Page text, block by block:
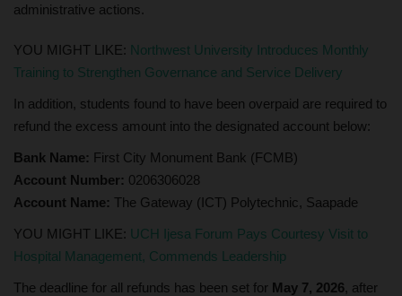
administrative actions.
YOU MIGHT LIKE: Northwest University Introduces Monthly
Training to Strengthen Governance and Service Delivery
In addition, students found to have been overpaid are required to
refund the excess amount into the designated account below:
Bank Name: First City Monument Bank (FCMB)
Account Number: 0206306028
Account Name: The Gateway (ICT) Polytechnic, Saapade
YOU MIGHT LIKE: UCH Ijesa Forum Pays Courtesy Visit to
Hospital Management, Commends Leadership
The deadline for all refunds has been set for May 7, 2026, after